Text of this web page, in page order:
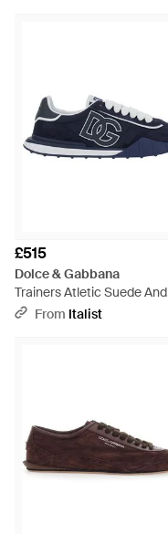
£515
Dolce & Gabbana
Trainers Atletic Suede And
Tech Fabric Trainers - Blue
From Italist